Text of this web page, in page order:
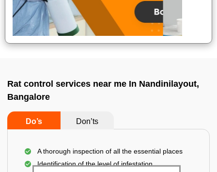
Rat control services near me In Nandinilayout,
Bangalore
Do’s Don’ts
A thorough inspection of all the essential places
Identification of the level of infestation